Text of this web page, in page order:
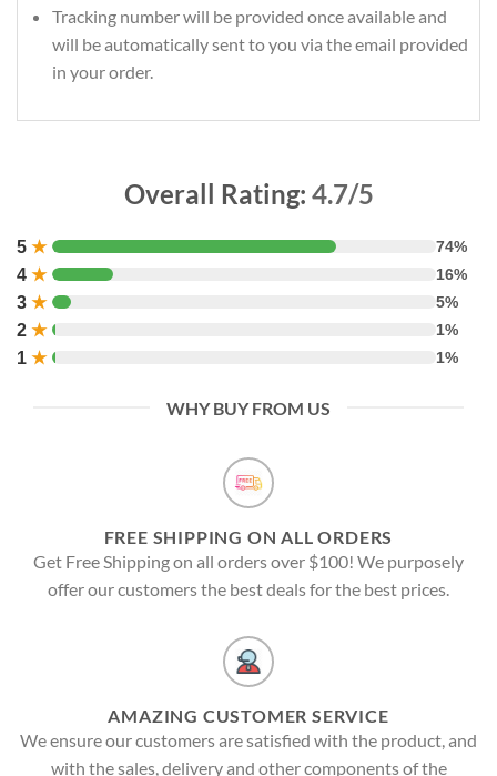
Tracking number will be provided once available and
will be automatically sent to you via the email provided
in your order.
Overall Rating: 4.7/5
5 ★ 74%
4 ★ 16%
3 ★ 5%
2 ★ 1%
1 ★ 1%
WHY BUY FROM US
FREE SHIPPING ON ALL ORDERS
Get Free Shipping on all orders over $100! We purposely
offer our customers the best deals for the best prices.
AMAZING CUSTOMER SERVICE
We ensure our customers are satisfied with the product, and
with the sales, delivery and other components of the